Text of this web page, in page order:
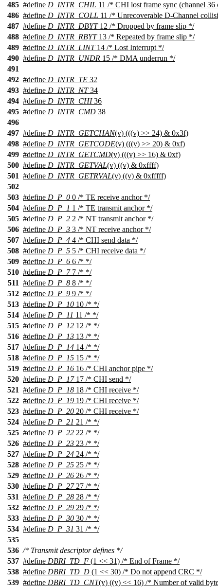
485 #define D_INTR_CHIL 11 /* CHI lost frame sync (channel
486 #define D_INTR_COLL 11 /* Unrecoverable D-Channel
487 #define D_INTR_DBYT12 /* Dropped by frame slip */
488 #define D_INTR_RBYT13 /* Repeated by frame slip */
489 #define D_INTR_LINT14 /* Lost Interrupt */
490 #define D_INTR_UNDR 15 /* DMA underrun */
491
492 #define D_INTR_TE 32
493 #define D_INTR_NT34
494 #define D_INTR_CHI36
495 #define D_INTR_CMD 38
496
497 #define D_INTR_GETCHAN(v) (((v) >> 24) & 0x3f)
498 #define D_INTR_GETCODE(v) (((v) >> 20) & 0xf)
499 #define D_INTR_GETCMD(v) (((v) >> 16) & 0xf)
500 #define D_INTR_GETVAL(v) ((v) & 0xffff)
501 #define D_INTR_GETRVAL(v) ((v) & 0xfffff)
502
503 #define D_P_0 0 /* TE receive anchor */
504 #define D_P_1 1 /* TE transmit anchor */
505 #define D_P_2 2 /* NT transmit anchor */
506 #define D_P_3 3 /* NT receive anchor */
507 #define D_P_4 4 /* CHI send data */
508 #define D_P_5 5 /* CHI receive data */
509 #define D_P_6 6 /* */
510 #define D_P_77 /* */
511 #define D_P_8 8 /* */
512 #define D_P_9 9 /* */
513 #define D_P_10 10 /* */
514 #define D_P_11 11 /* */
515 #define D_P_12 12 /* */
516 #define D_P_13 13 /* */
517 #define D_P_14 14 /* */
518 #define D_P_15 15 /* */
519 #define D_P_16 16 /* CHI anchor pipe */
520 #define D_P_1717 /* CHI send */
521 #define D_P_18 18 /* CHI receive */
522 #define D_P_19 19 /* CHI receive */
523 #define D_P_20 20 /* CHI receive */
524 #define D_P_21 21 /* */
525 #define D_P_22 22 /* */
526 #define D_P_23 23 /* */
527 #define D_P_24 24 /* */
528 #define D_P_25 25 /* */
529 #define D_P_26 26 /* */
530 #define D_P_2727 /* */
531 #define D_P_28 28 /* */
532 #define D_P_29 29 /* */
533 #define D_P_30 30 /* */
534 #define D_P_31 31 /* */
535
536 /* Transmit descriptor defines */
537 #define DBRI_TD_F (1 << 31) /* End of Frame */
538 #define DBRI_TD_D (1 << 30) /* Do not append CRC */
539 #define DBRI_TD_CNT(v) ((v) << 16) /* Number of valid